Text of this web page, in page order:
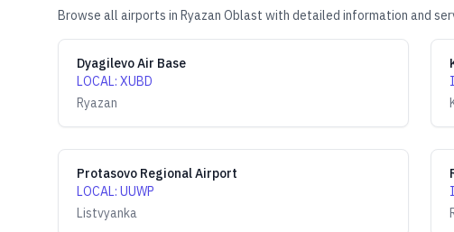
Browse all airports in Ryazan Oblast with detailed information and
Dyagilevo Air Base
LOCAL: XUBD
Ryazan
Protasovo Regional Airport
LOCAL: UUWP
Listvyanka